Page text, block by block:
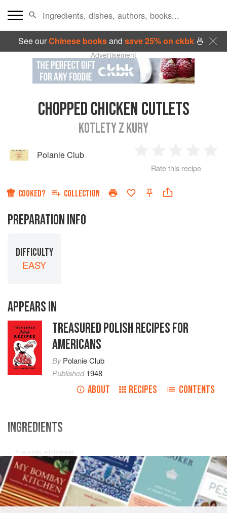
See ourChinese booksand save 25% on ckbk🍜
Advertisement
CHOPPED CHICKEN CUTLETS
KOTLETY Z KURY
Polanie Club
Star
2
Stars
3
Stars
4
Rate this recipe
COOKED? COLLECTION
PREPARATION INFO
DIFFICULTY
EASY
APPEARS IN
TREASURED POLISH RECIPES FOR
AMERICANS
ByPolanie Club
Published1948
ABOUT RECIPES CONTENTS
INGREDIENTS
1
soup chicken
1teaspoonchoppedchives
1 egg
EUROPE POLAND MAIN COURSE
GLUTEN-FREE